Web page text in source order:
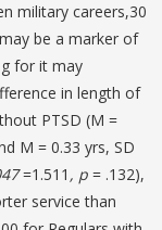
military careers,30
be a marker of
for it may
in length of
PTSD (M =
M = 0.33 yrs, SD
=1.511 , p= .132),
service than